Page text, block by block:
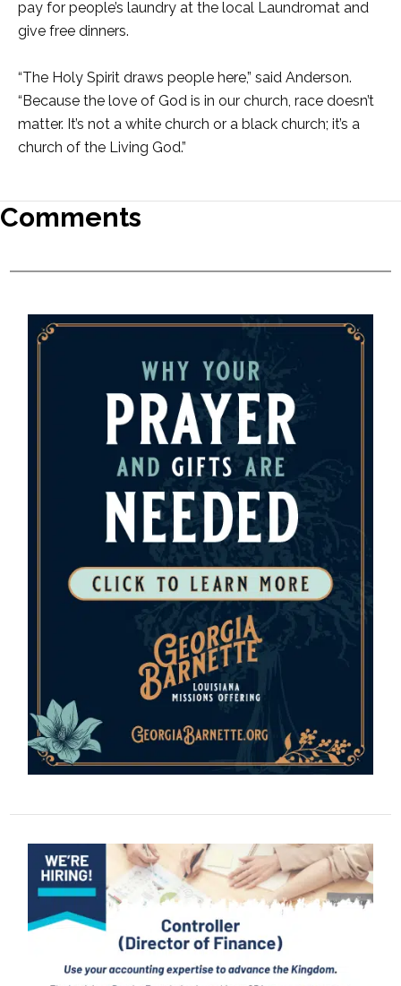
pay for people’s laundry at the local Laundromat and
give free dinners.
“The Holy Spirit draws people here,” said Anderson.
“Because the love of God is in our church, race doesn’t
matter. It’s not a white church or a black church; it’s a
church of the Living God.”
Comments